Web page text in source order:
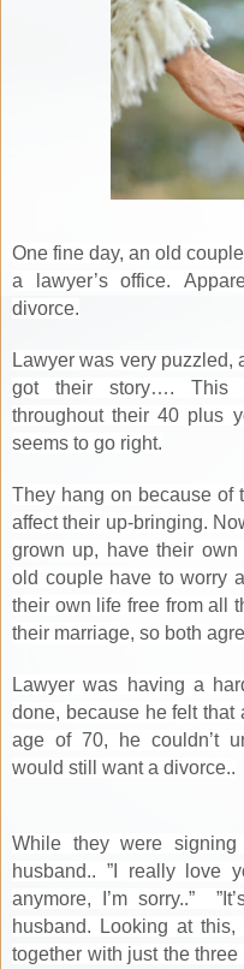
One fine day, an old
a lawyer’s office.
divorce.
Lawyer was very puzzled,
got their story…. This
throughout their 40 plus
seems to go right.
They hang on because of
affect their up-bringing.
grown up, have their own
old couple have to worry
their own life free from all
their marriage, so both
Lawyer was having a
done, because he felt that
age of 70, he couldn’t
would still want a divorce..
While they were
husband.. ”I really love
anymore, I’m sorry..”
husband. Looking at
together with just the